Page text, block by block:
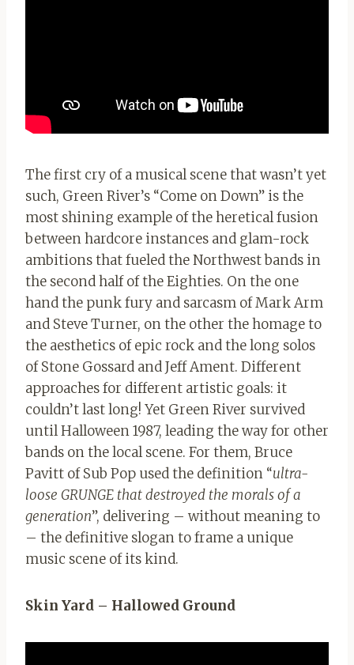
The first cry of a musical scene that wasn’t yet
such, Green River’s “Come on Down” is the
most shining example of the heretical fusion
between hardcore instances and glam-rock
ambitions that fueled the Northwest bands in
the second half of the Eighties. On the one
hand the punk fury and sarcasm of Mark Arm
and Steve Turner, on the other the homage to
the aesthetics of epic rock and the long solos
of Stone Gossard and Jeff Ament. Different
approaches for different artistic goals: it
couldn’t last long! Yet Green River survived
until Halloween 1987, leading the way for other
bands on the local scene. For them, Bruce
Pavitt of Sub Pop used the definition “ultra-
loose GRUNGE that destroyed the morals of a
generation”, delivering – without meaning to
– the definitive slogan to frame a unique
music scene of its kind.
Skin Yard – Hallowed Ground